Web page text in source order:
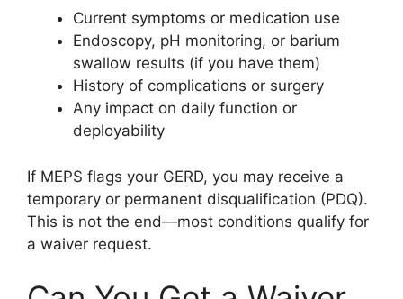
Current symptoms or medication use
Endoscopy, pH monitoring, or barium
swallow results (if you have them)
History of complications or surgery
Any impact on daily function or
deployability
If MEPS flags your GERD, you may receive a
temporary or permanent disqualification (PDQ).
This is not the end—most conditions qualify for
a waiver request.